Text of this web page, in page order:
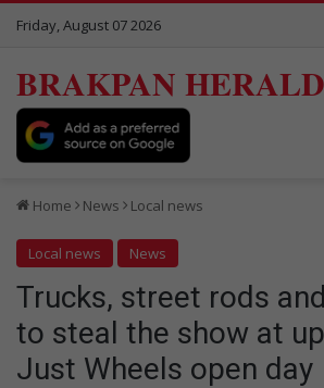
Friday, August 07 2026
BRAKPAN HERALD
Home News Local news
Local news News
Trucks, street rods
to steal the show at
Just Wheels open day